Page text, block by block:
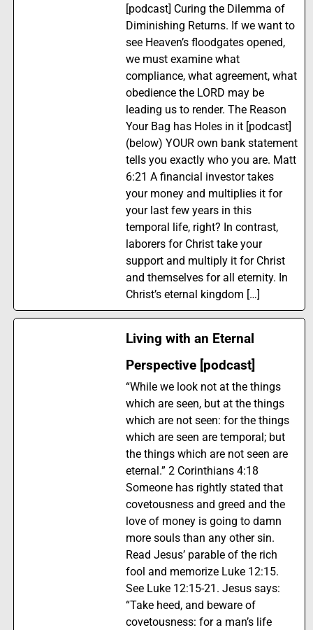
[podcast] Curing the Dilemma of
Diminishing Returns. If we want to
see Heaven’s floodgates opened,
we must examine what
compliance, what agreement, what
obedience the LORD may be
leading us to render. The Reason
Your Bag has Holes in it [podcast]
(below) YOUR own bank statement
tells you exactly who you are. Matt
6:21 A financial investor takes
your money and multiplies it for
your last few years in this
temporal life, right? In contrast,
laborers for Christ take your
support and multiply it for Christ
and themselves for all eternity. In
Christ’s eternal kingdom […]
Living with an Eternal
Perspective [podcast]
“While we look not at the things
which are seen, but at the things
which are not seen: for the things
which are seen are temporal; but
the things which are not seen are
eternal.” 2 Corinthians 4:18
Someone has rightly stated that
covetousness and greed and the
love of money is going to damn
more souls than any other sin.
Read Jesus’ parable of the rich
fool and memorize Luke 12:15.
See Luke 12:15-21. Jesus says:
“Take heed, and beware of
covetousness: for a man’s life